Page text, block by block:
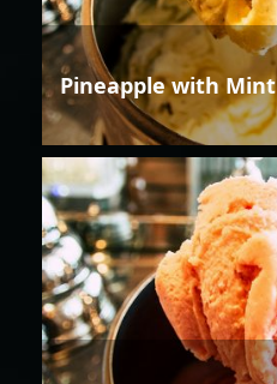
Pineapple with Mint